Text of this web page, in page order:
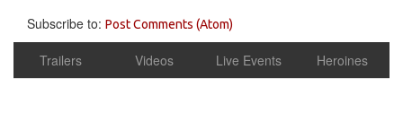
Subscribe to: Post Comments (Atom)
Trailers Videos Live Events Heroines